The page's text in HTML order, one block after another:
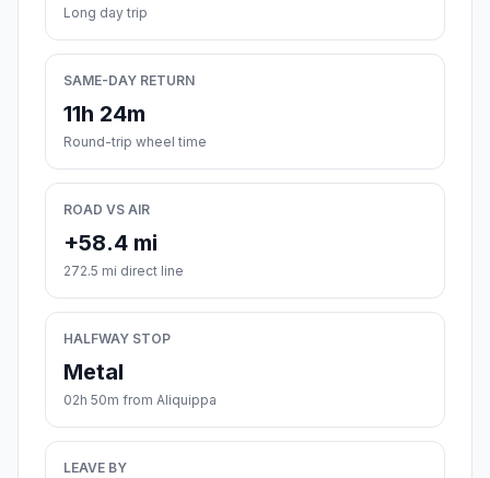
Long day trip
SAME-DAY RETURN
11h 24m
Round-trip wheel time
ROAD VS AIR
+58.4 mi
272.5 mi direct line
HALFWAY STOP
Metal
02h 50m from Aliquippa
LEAVE BY